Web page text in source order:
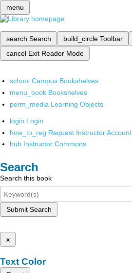
menu
search Search build_circle Toolbar
cancel Exit Reader Mode
school Campus Bookshelves
menu_book Bookshelves
perm_media Learning Objects
login Login
how_to_reg Request Instructor Account
hub Instructor Commons
Search
Search this book
Submit Search
x
Text Color